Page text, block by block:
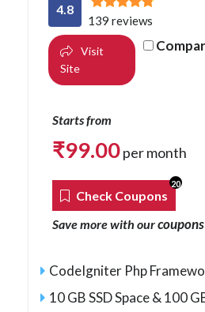
4.8
139 reviews
Visit
Site
Starts from
₹99.00per month
Check Coupons
20
Save more with ourcoupons
CodeIgniter Php
10 GB SSD Space & 100